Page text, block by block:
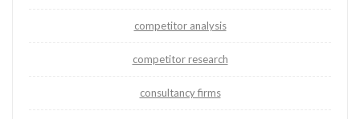
competitor analysis
competitor research
consultancy firms